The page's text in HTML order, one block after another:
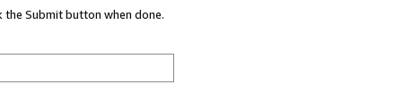
Submit button when done.